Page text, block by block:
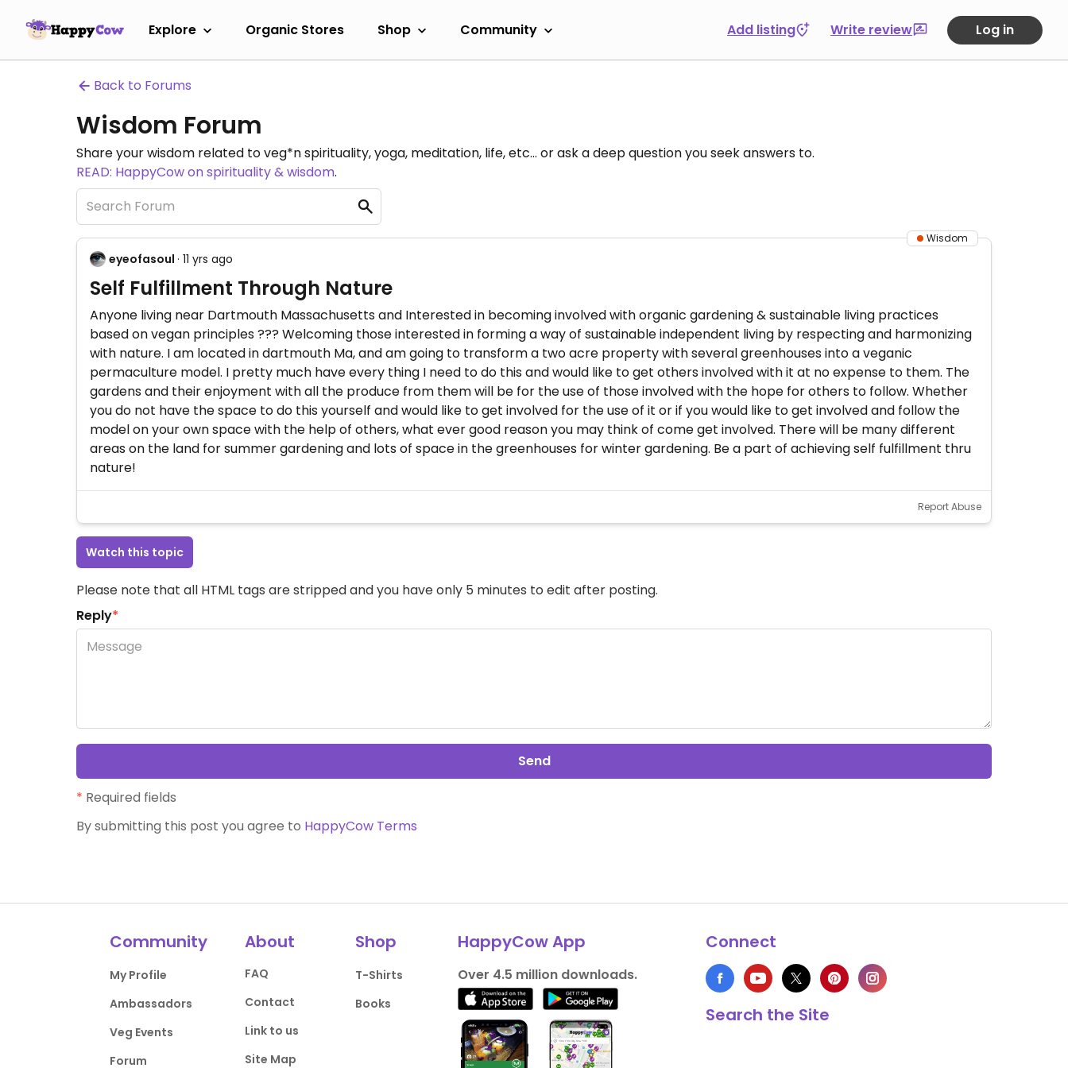
Explore Organic Stores Shop Community Add listing Write review Log in
Back to Forums
Wisdom Forum
Share your wisdom related to veg*n spirituality, yoga, meditation, life, etc... or ask a deep question you seek answers to.
READ: HappyCow on spirituality & wisdom.
Wisdom
eyeofasoul · 11 yrs ago
Self Fulfillment Through Nature
Anyone living near Dartmouth Massachusetts and Interested in becoming involved with organic gardening & sustainable living practices
based on vegan principles ??? Welcoming those interested in forming a way of sustainable independent living by respecting and harmonizing
with nature. I am located in dartmouth Ma, and am going to transform a two acre property with several greenhouses into a veganic
permaculture model. I pretty much have every thing I need to do this and would like to get others involved with it at no expense to them. The
gardens and their enjoyment with all the produce from them will be for the use of those involved with the hope for others to follow. Whether
you do not have the space to do this yourself and would like to get involved for the use of it or if you would like to get involved and follow the
model on your own space with the help of others, what ever good reason you may think of come get involved. There will be many different
areas on the land for summer gardening and lots of space in the greenhouses for winter gardening. Be a part of achieving self fulfillment thru
nature!
Report Abuse
Watch this topic
Please note that all HTML tags are stripped and you have only 5 minutes to edit after posting.
Reply*
Send
* Required fields
By submitting this post you agree to HappyCow Terms
Community
My Profile
Ambassadors
Veg Events
Forum
About
FAQ
Contact
Link to us
Site Map
Shop
T-Shirts
Books
HappyCow App
Over 4.5 million downloads.
Connect
Search the Site